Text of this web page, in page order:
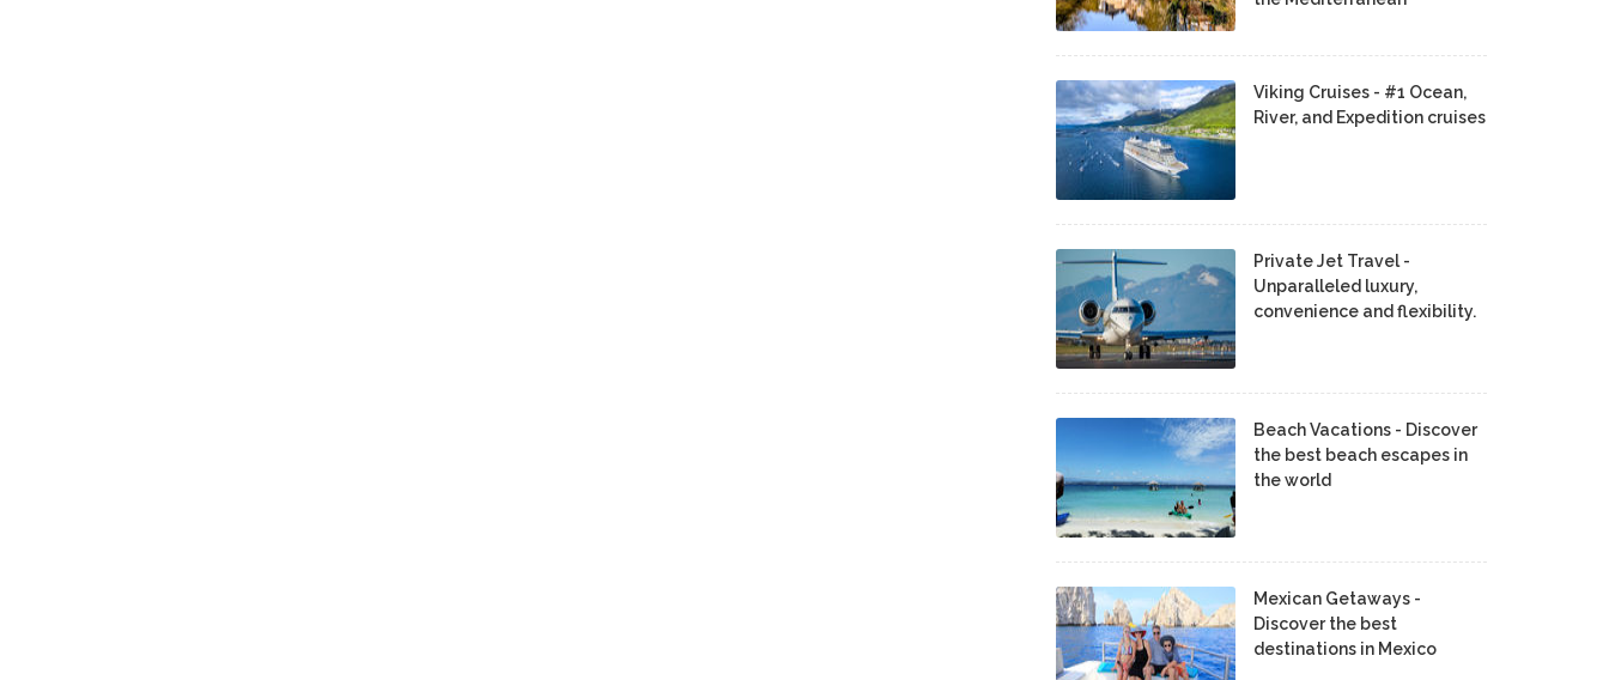
Viking Cruises - #1 Ocean,
River, and Expedition cruises
Private Jet Travel -
Unparalleled luxury,
convenience and flexibility.
Beach Vacations - Discover
the best beach escapes in
the world
Mexican Getaways -
Discover the best
destinations in Mexico